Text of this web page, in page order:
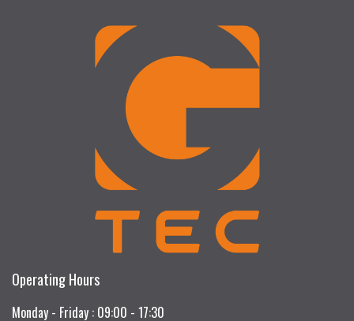
Operating Hours
Monday - Friday : 09:00 - 17:30